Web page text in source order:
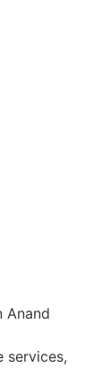
Anand
services,